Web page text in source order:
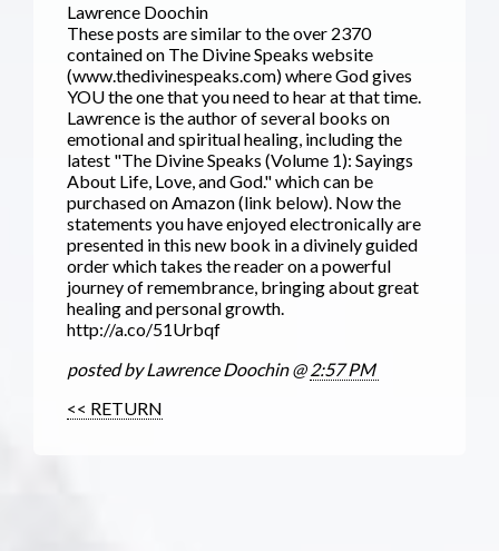
Lawrence Doochin
These posts are similar to the over 2370
contained on The Divine Speaks website
(www.thedivinespeaks.com) where God gives
YOU the one that you need to hear at that time.
Lawrence is the author of several books on
emotional and spiritual healing, including the
latest "The Divine Speaks (Volume 1): Sayings
About Life, Love, and God." which can be
purchased on Amazon (link below). Now the
statements you have enjoyed electronically are
presented in this new book in a divinely guided
order which takes the reader on a powerful
journey of remembrance, bringing about great
healing and personal growth.
http://a.co/51Urbqf
posted by Lawrence Doochin @2:57 PM
<< RETURN